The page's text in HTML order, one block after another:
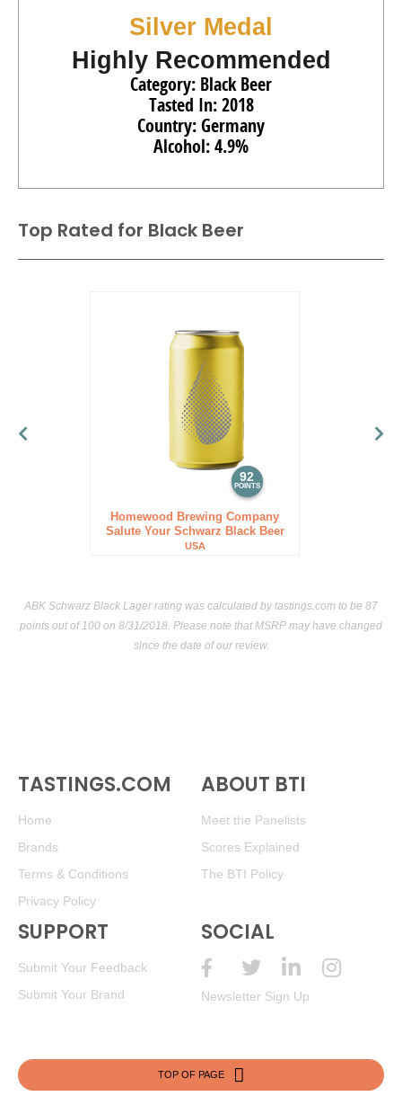
Silver Medal
Highly Recommended
Category: Black Beer
Tasted In: 2018
Country: Germany
Alcohol: 4.9%
Top Rated for Black Beer
92
POINTS
Homewood Brewing Company
Salute Your Schwarz Black Beer
USA
ABK Schwarz Black Lager rating was calculated bytastings.com to be 87
points out of 100 on 8/31/2018. Please note that MSRP may have changed
since the date of our review.
TASTINGS.COM
Home
Brands
Terms & Conditions
Privacy Policy
ABOUT BTI
Meet the Panelists
Scores Explained
The BTI Policy
SUPPORT
Submit Your Feedback
Submit Your Brand
SOCIAL
Newsletter Sign Up
TOP OF PAGE